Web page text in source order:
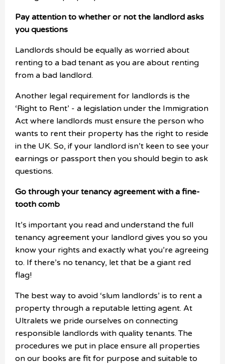
Pay attention to whether or not the landlord asks
you questions
Landlords should be equally as worried about
renting to a bad tenant as you are about renting
from a bad landlord.
Another legal requirement for landlords is the
‘Right to Rent’ - a legislation under the Immigration
Act where landlords must ensure the person who
wants to rent their property has the right to reside
in the UK. So, if your landlord isn’t keen to see your
earnings or passport then you should begin to ask
questions.
Go through your tenancy agreement with a fine-
tooth comb
It’s important you read and understand the full
tenancy agreement your landlord gives you so you
know your rights and exactly what you’re agreeing
to. If there’s no tenancy, let that be a giant red
flag!
The best way to avoid ‘slum landlords’ is to rent a
property through a reputable letting agent. At
Ultralets we pride ourselves on connecting
responsible landlords with quality tenants. The
procedures we put in place ensure all properties
on our books are fit for purpose and suitable to